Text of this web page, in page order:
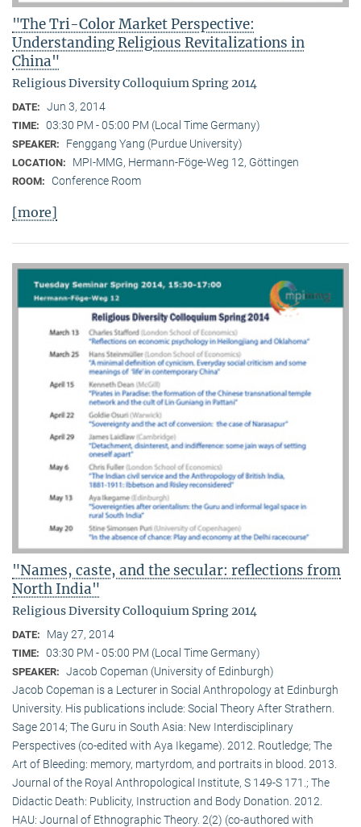
"The Tri-Color Market Perspective:
Understanding Religious Revitalizations in
China"
Religious Diversity Colloquium Spring 2014
DATE: Jun 3, 2014
TIME: 03:30 PM - 05:00 PM (Local Time Germany)
SPEAKER: Fenggang Yang (Purdue University)
LOCATION: MPI-MMG, Hermann-Föge-Weg 12, Göttingen
ROOM: Conference Room
[more]
"Names, caste, and the secular: reflections from
North India"
Religious Diversity Colloquium Spring 2014
DATE: May 27, 2014
TIME: 03:30 PM - 05:00 PM (Local Time Germany)
SPEAKER: Jacob Copeman (University of Edinburgh)
Jacob Copeman is a Lecturer in Social Anthropology at Edinburgh
University. His publications include: Social Theory After Strathern.
Sage 2014; The Guru in South Asia: New Interdisciplinary
Perspectives (co-edited with Aya Ikegame). 2012. Routledge; The
Art of Bleeding: memory, martyrdom, and portraits in blood. 2013.
Journal of the Royal Anthropological Institute, S 149-S 171.; The
Didactic Death: Publicity, Instruction and Body Donation. 2012.
HAU: Journal of Ethnographic Theory. 2(2) (co-authored with